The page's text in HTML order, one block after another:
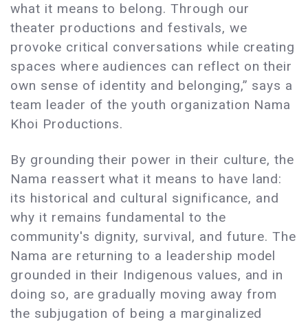
what it means to belong. Through our
theater productions and festivals, we
provoke critical conversations while creating
spaces where audiences can reflect on their
own sense of identity and belonging,” says a
team leader of the youth organization Nama
Khoi Productions.
By grounding their power in their culture, the
Nama reassert what it means to have land:
its historical and cultural significance, and
why it remains fundamental to the
community's dignity, survival, and future. The
Nama are returning to a leadership model
grounded in their Indigenous values, and in
doing so, are gradually moving away from
the subjugation of being a marginalized